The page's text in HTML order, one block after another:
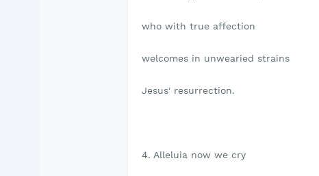
who with true affection
welcomes in unwearied strains
Jesus' resurrection.
4. Alleluia now we cry